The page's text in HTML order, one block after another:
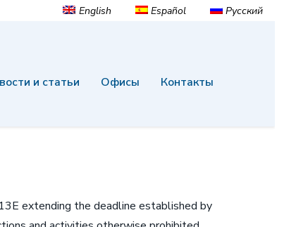
English Español Русский
и статьи Офисы Контакты
extending the deadline established by